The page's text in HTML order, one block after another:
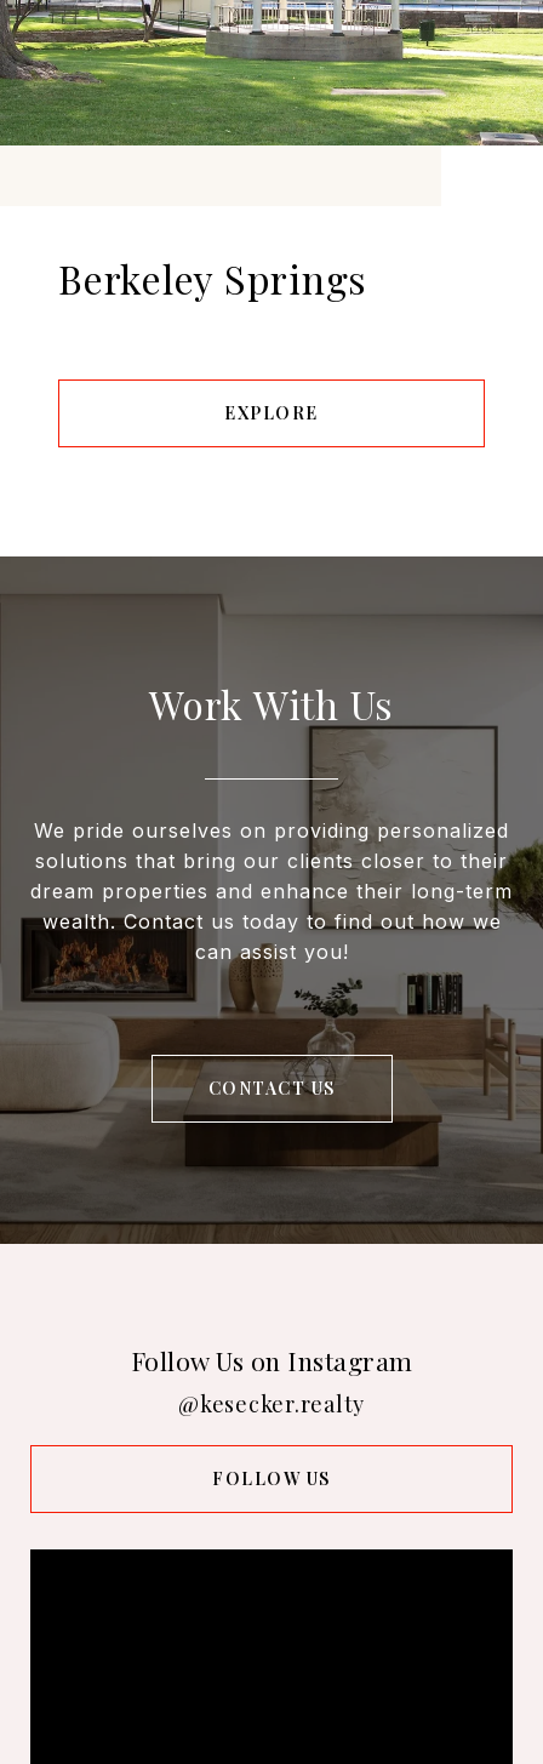
Berkeley Springs
EXPLORE
Work With Us
We pride ourselves on providing personalized
solutions that bring our clients closer to their
dream properties and enhance their long-term
wealth. Contact us today to find out how we
can assist you!
CONTACT US
Follow Us on Instagram
@kesecker.realty
FOLLOW US